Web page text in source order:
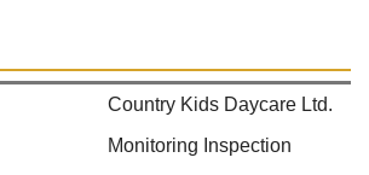
Country Kids Daycare Ltd.
Monitoring Inspection